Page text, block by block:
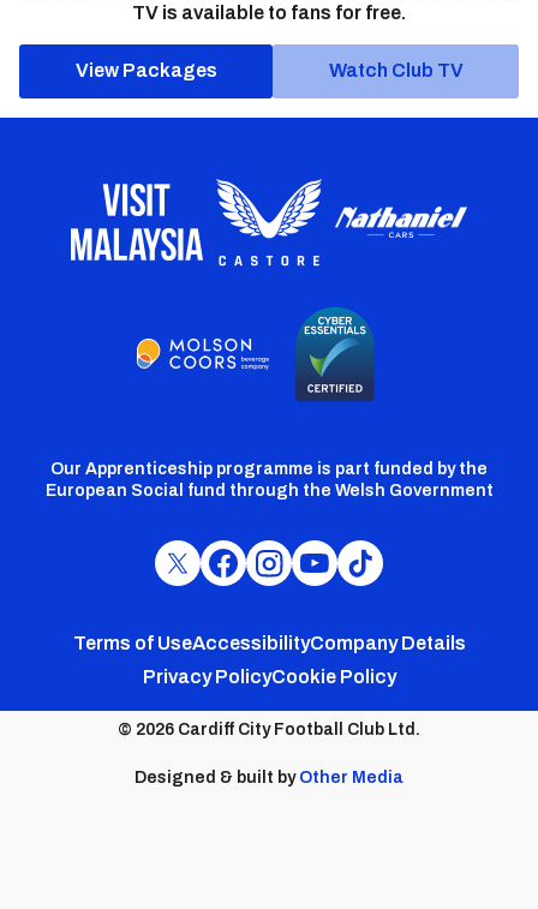
TV is available to fans for free.
View Packages Watch Club TV
Our Apprenticeship programme is part funded by the
European Social fund through the Welsh Government
Cardiff
Twitter
Cardiff
Facebook
Cardiff
Instagram
Cardiff
YouTube
Cardiff
TikTok
Footer
menu
Terms of UseAccessibilityCompany Details
Privacy PolicyCookie Policy
© 2026 Cardiff City Football Club Ltd.
Designed & built by Other Media